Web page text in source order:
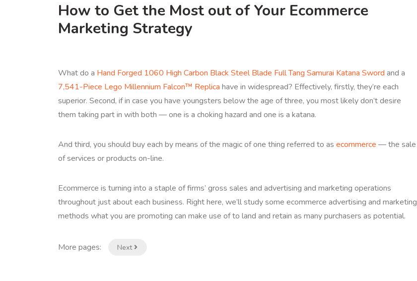
How to Get the Most out of Your Ecommerce
Marketing Strategy
What do a Hand Forged 1060 High Carbon Black Steel Blade Full Tang Samurai Katana Sword and a
7,541-Piece Lego Millennium Falcon™ Replica have in widespread? Effectively, firstly, they’re each
superior. Second, if in case you have youngsters below the age of three, you most likely don’t desire
them taking part in with both — one is a choking hazard and one is a katana.
And third, you should buy each by means of the magic of one thing referred to as ecommerce — the sale
of services or products on-line.
Ecommerce is turning into a staple of firms’ gross sales and advertising and marketing operations
throughout just about each business. Right here, we’ll study some ecommerce advertising and marketing
methods what you are promoting can make use of to land and retain as many purchasers as potential.
More pages: Next